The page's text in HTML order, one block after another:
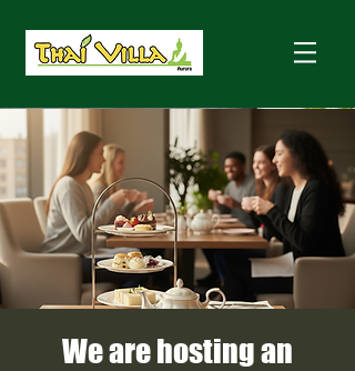
We are hosting an